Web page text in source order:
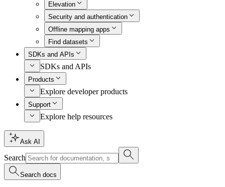
Elevation
Security and authentication
Offline mapping apps
Find datasets
SDKs and APIs
SDKs and APIs
Products
Explore developer products
Support
Explore help resources
Ask AI
Search
Search docs